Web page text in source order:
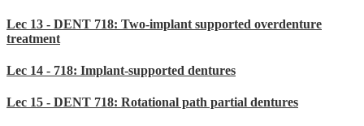
Lec 13 - DENT 718: Two-implant supported overdenture
treatment
Lec 14 - 718: Implant-supported dentures
Lec 15 - DENT 718: Rotational path partial dentures